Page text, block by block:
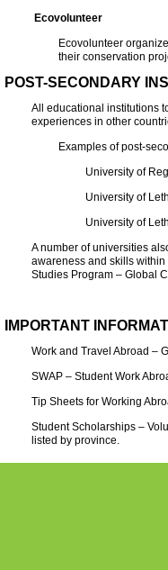
Ecovolunteer
Ecovolunteer
their conservation
POST-SECONDARY
All educational institutions
experiences in other
Examples of post-
University of
University of
University of
A number of universities
awareness and skills
Studies Program – Global
IMPORTANT
Work and Travel Abroad –
SWAP – Student Work
Tip Sheets for Working
Student Scholarships –
listed by province.